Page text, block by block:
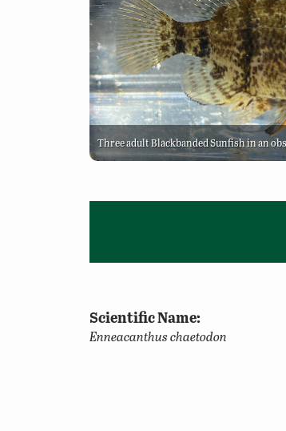
Three adult Blackbanded Sunfish in an
Scientific Name:
Enneacanthus chaetodon